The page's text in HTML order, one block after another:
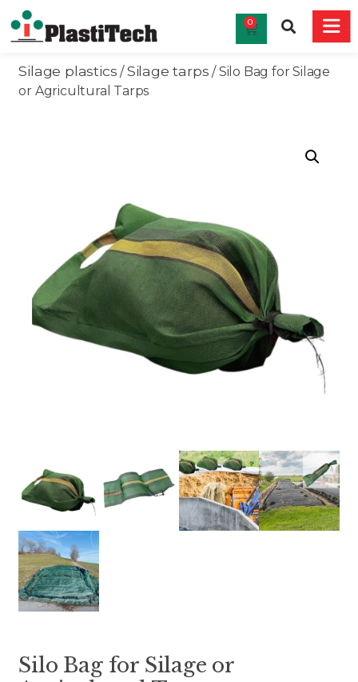
0
Silage plastics /Silage tarps / Silo Bag for Silage
or Agricultural Tarps
Silo Bag for Silage or